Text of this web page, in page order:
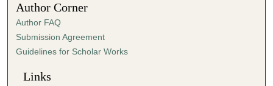
6
s
e
c
o
Author Corner
Author FAQ
Submission Agreement
Guidelines for Scholar Works
Links